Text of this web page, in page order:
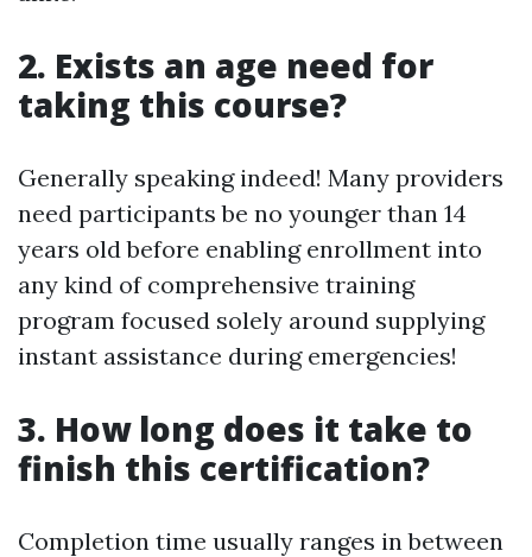
2. Exists an age need for
taking this course?
Generally speaking indeed! Many providers
need participants be no younger than 14
years old before enabling enrollment into
any kind of comprehensive training
program focused solely around supplying
instant assistance during emergencies!
3. How long does it take to
finish this certification?
Completion time usually ranges in between